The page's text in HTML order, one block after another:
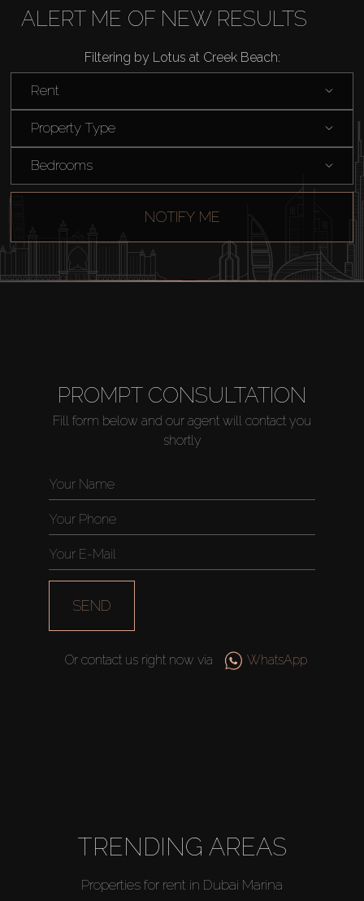
Sell
Off-Plan
AX Journal
Catalogs
ALERT ME OF NEW RESULTS
Filtering by Lotus at Creek Beach:
Rent
Property Type
Bedrooms
NOTIFY ME
PROMPT CONSULTATION
Fill form below and our agent will contact you
shortly
SEND
Or contact us right now via WhatsApp
TRENDING AREAS
Properties for rent in Dubai Marina